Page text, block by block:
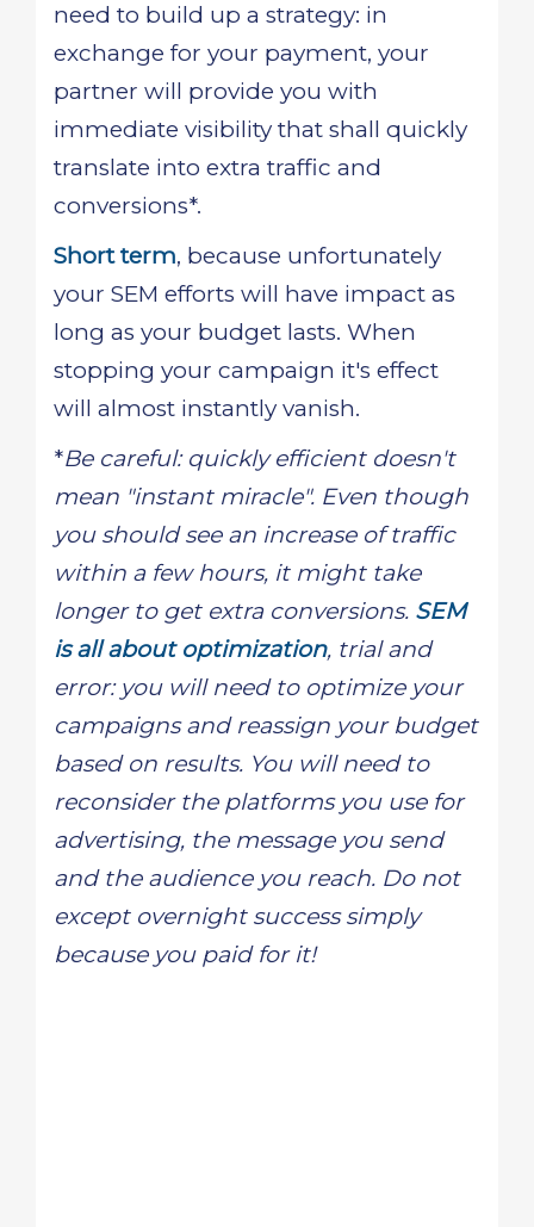
need to build up a strategy: in
exchange for your payment, your
partner will provide you with
immediate visibility that shall quickly
translate into extra traffic and
conversions*.
Short term, because unfortunately
your SEM efforts will have impact as
long as your budget lasts. When
stopping your campaign it's effect
will almost instantly vanish.
*Be careful: quickly efficient doesn't
mean "instant miracle". Even though
you should see an increase of traffic
within a few hours, it might take
longer to get extra conversions. SEM
is all about optimization, trial and
error: you will need to optimize your
campaigns and reassign your budget
based on results. You will need to
reconsider the platforms you use for
advertising, the message you send
and the audience you reach. Do not
except overnight success simply
because you paid for it!